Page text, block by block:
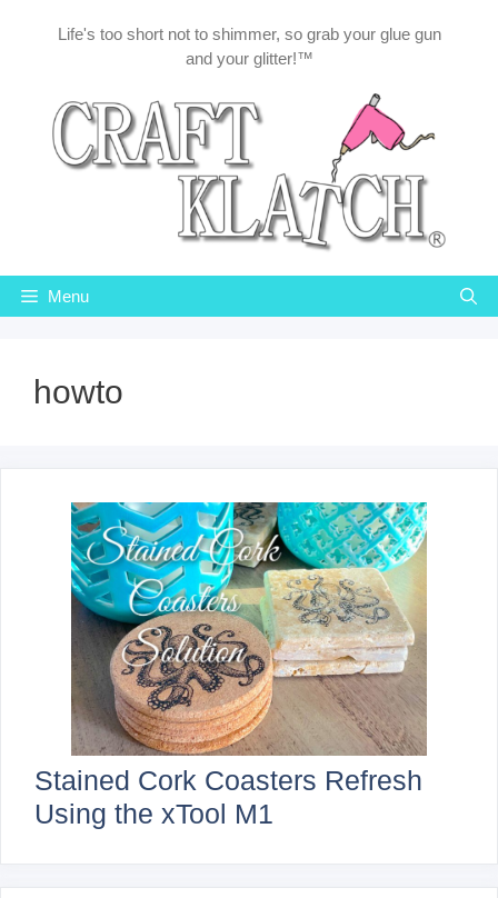
Life's too short not to shimmer, so grab your glue gun
and your glitter!™
Menu
howto
Stained Cork Coasters Refresh
Using the xTool M1